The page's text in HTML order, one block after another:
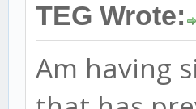
TEG Wrote:
Am having